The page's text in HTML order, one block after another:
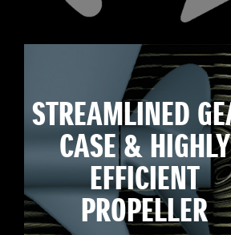
STREAMLINED
CASE & HIGHLY
EFFICIENT
PROPELLER